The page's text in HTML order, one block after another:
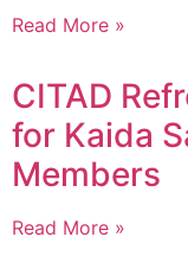
Read More »
CITAD
for Kaida
Members
Read More »